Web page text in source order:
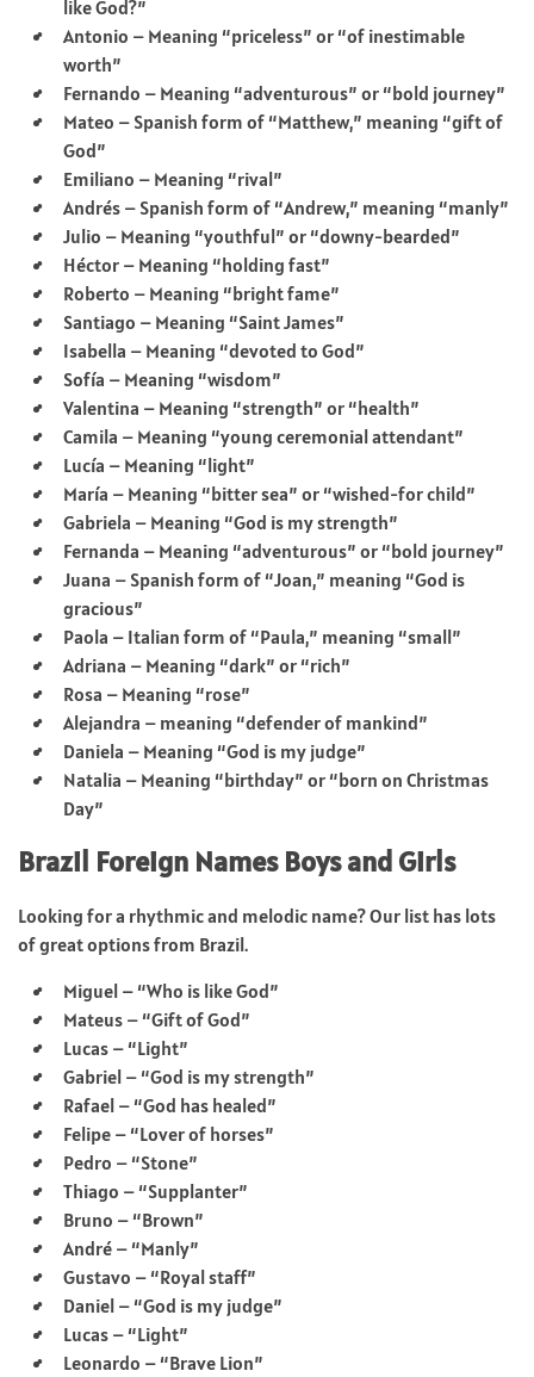
like God?”
Antonio – Meaning “priceless” or “of inestimable
worth”
Fernando – Meaning “adventurous” or “bold journey”
Mateo – Spanish form of “Matthew,” meaning “gift of
God”
Emiliano – Meaning “rival”
Andrés – Spanish form of “Andrew,” meaning “manly”
Julio – Meaning “youthful” or “downy-bearded”
Héctor – Meaning “holding fast”
Roberto – Meaning “bright fame”
Santiago – Meaning “Saint James”
Isabella – Meaning “devoted to God”
Sofía – Meaning “wisdom”
Valentina – Meaning “strength” or “health”
Camila – Meaning “young ceremonial attendant”
Lucía – Meaning “light”
María – Meaning “bitter sea” or “wished-for child”
Gabriela – Meaning “God is my strength”
Fernanda – Meaning “adventurous” or “bold journey”
Juana – Spanish form of “Joan,” meaning “God is
gracious”
Paola – Italian form of “Paula,” meaning “small”
Adriana – Meaning “dark” or “rich”
Rosa – Meaning “rose”
Alejandra – meaning “defender of mankind”
Daniela – Meaning “God is my judge”
Natalia – Meaning “birthday” or “born on Christmas
Day”
Brazil Foreign Names Boys and Girls
Looking for a rhythmic and melodic name? Our list has lots
of great options from Brazil.
Miguel – “Who is like God”
Mateus – “Gift of God”
Lucas – “Light”
Gabriel – “God is my strength”
Rafael – “God has healed”
Felipe – “Lover of horses”
Pedro – “Stone”
Thiago – “Supplanter”
Bruno – “Brown”
André – “Manly”
Gustavo – “Royal staff”
Daniel – “God is my judge”
Lucas – “Light”
Leonardo – “Brave Lion”